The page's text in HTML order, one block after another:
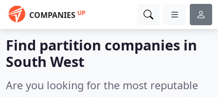
COMPANIES UP
Find partition companies in
South West
Are you looking for the most reputable